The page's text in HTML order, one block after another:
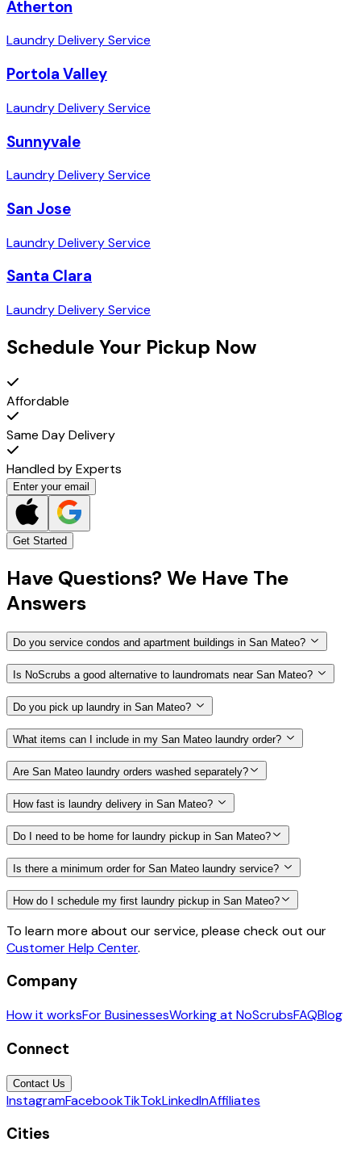
Atherton
Laundry Delivery Service
Portola Valley
Laundry Delivery Service
Sunnyvale
Laundry Delivery Service
San Jose
Laundry Delivery Service
Santa Clara
Laundry Delivery Service
Schedule Your Pickup Now
Affordable
Same Day Delivery
Handled by Experts
Enter your email
Get Started
Have Questions? We Have The
Answers
Do you service condos and apartment buildings in San Mateo?
Is NoScrubs a good alternative to laundromats near San Mateo?
Do you pick up laundry in San Mateo?
What items can I include in my San Mateo laundry order?
Are San Mateo laundry orders washed separately?
How fast is laundry delivery in San Mateo?
Do I need to be home for laundry pickup in San Mateo?
Is there a minimum order for San Mateo laundry service?
How do I schedule my first laundry pickup in San Mateo?
To learn more about our service, please check out our
Customer Help Center.
Company
How it worksFor BusinessesWorking at NoScrubsFAQBlog
Connect
Contact Us
InstagramFacebookTikTokLinkedInAffiliates
Cities